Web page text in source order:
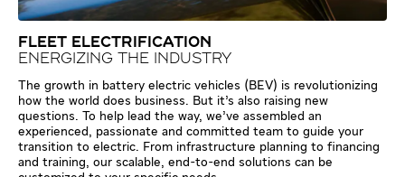
FLEET ELECTRIFICATION
ENERGIZING THE INDUSTRY
The growth in battery electric vehicles (BEV) is revolutionizing
how the world does business. But it’s also raising new
questions. To help lead the way, we’ve assembled an
experienced, passionate and committed team to guide your
transition to electric. From infrastructure planning to financing
and training, our scalable, end-to-end solutions can be